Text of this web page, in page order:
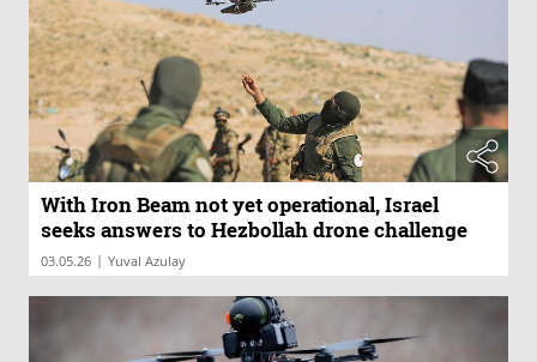
With Iron Beam not yet operational, Israel
seeks answers to Hezbollah drone challenge
03.05.26 | Yuval Azulay